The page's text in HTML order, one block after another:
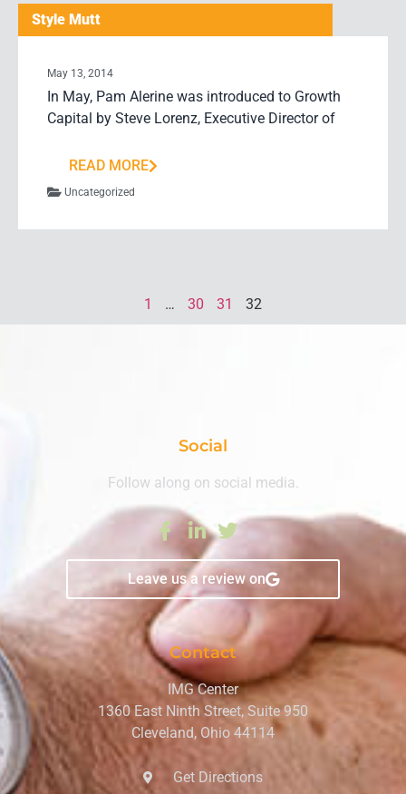
Style Mutt
May 13, 2014
In May, Pam Alerine was introduced to Growth
Capital by Steve Lorenz, Executive Director of
READ MORE
Uncategorized
1 … 30 31 32
Social
Follow along on social media.
Leave us a review on
Contact
IMG Center
1360 East Ninth Street, Suite 950
Cleveland, Ohio 44114
Get Directions